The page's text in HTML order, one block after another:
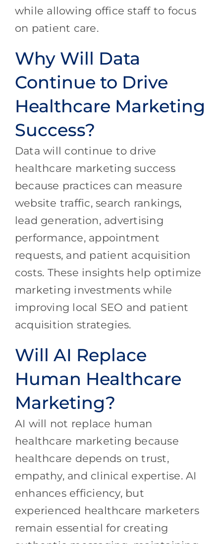
while allowing office staff to focus
on patient care.
Why Will Data
Continue to Drive
Healthcare Marketing
Success?
Data will continue to drive
healthcare marketing success
because practices can measure
website traffic, search rankings,
lead generation, advertising
performance, appointment
requests, and patient acquisition
costs. These insights help optimize
marketing investments while
improving local SEO and patient
acquisition strategies.
Will AI Replace
Human Healthcare
Marketing?
AI will not replace human
healthcare marketing because
healthcare depends on trust,
empathy, and clinical expertise. AI
enhances efficiency, but
experienced healthcare marketers
remain essential for creating